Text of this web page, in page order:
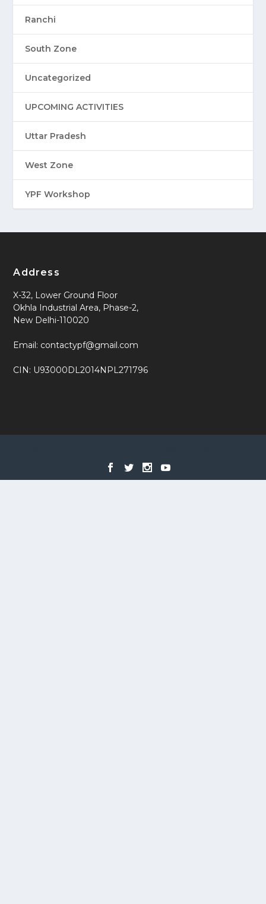
Ranchi
South Zone
Uncategorized
UPCOMING ACTIVITIES
Uttar Pradesh
West Zone
YPF Workshop
Address
X-32, Lower Ground Floor
Okhla Industrial Area, Phase-2,
New Delhi-110020
Email: contactypf@gmail.com
CIN: U93000DL2014NPL271796